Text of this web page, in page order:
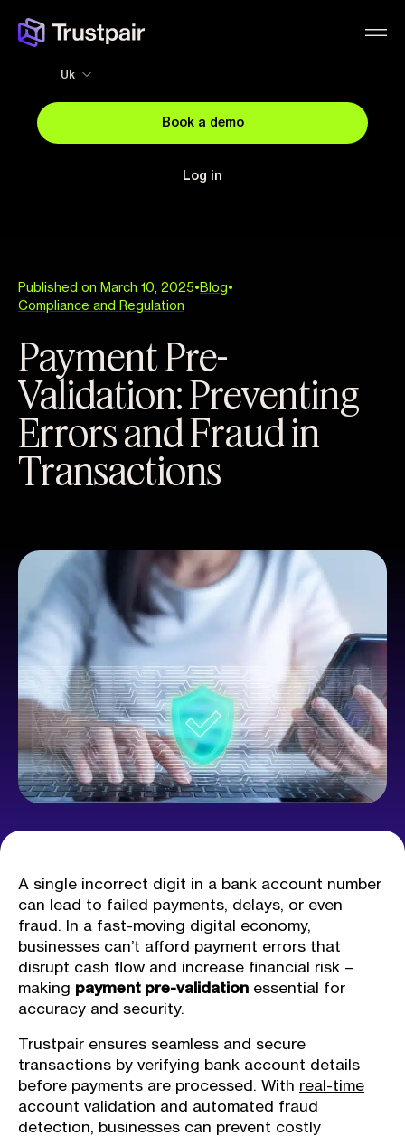
Book a demo
Log in
Uk
Published on March 10, 2025• Blog•
Compliance and Regulation
Payment Pre-
Validation: Preventing
Errors and Fraud in
Transactions
A single incorrect digit in a bank account number
can lead to failed payments, delays, or even
fraud. In a fast-moving digital economy,
businesses can’t afford payment errors that
disrupt cash flow and increase financial risk –
making payment pre-validation essential for
accuracy and security.
Trustpair ensures seamless and secure
transactions by verifying bank account details
before payments are processed. With real-time
account validation and automated fraud
detection, businesses can prevent costly